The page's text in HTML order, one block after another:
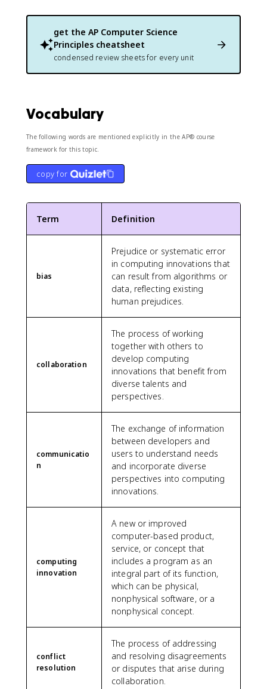
get the AP Computer Science
Principles cheatsheet
condensed review sheets for every unit
Vocabulary
The following words are mentioned explicitly in the AP® course
framework for this topic.
copy for
Term Definition
bias
Prejudice or systematic error
in computing innovations that
can result from algorithms or
data, reflecting existing
human prejudices.
collaboration
The process of working
together with others to
develop computing
innovations that benefit from
diverse talents and
perspectives.
communicatio
n
The exchange of information
between developers and
users to understand needs
and incorporate diverse
perspectives into computing
innovations.
computing
innovation
A new or improved
computer-based product,
service, or concept that
includes a program as an
integral part of its function,
which can be physical,
nonphysical software, or a
nonphysical concept.
conflict
resolution
The process of addressing
and resolving disagreements
or disputes that arise during
collaboration.